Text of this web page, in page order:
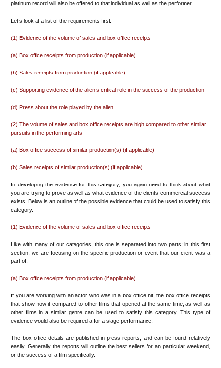
platinum record will also be offered to that individual as well as the performer.
Let’s look at a list of the requirements first.
(1) Evidence of the volume of sales and box office receipts
(a) Box office receipts from production (if applicable)
(b) Sales receipts from production (if applicable)
(c) Supporting evidence of the alien’s critical role in the success of the production
(d) Press about the role played by the alien
(2) The volume of sales and box office receipts are high compared to other similar
pursuits in the performing arts
(a) Box office success of similar production(s) (if applicable)
(b) Sales receipts of similar production(s) (if applicable)
In developing the evidence for this category, you again need to think about what
you are trying to prove as well as what evidence of the clients commercial success
exists. Below is an outline of the possible evidence that could be used to satisfy this
category.
(1) Evidence of the volume of sales and box office receipts
Like with many of our categories, this one is separated into two parts; in this first
section, we are focusing on the specific production or event that our client was a
part of.
(a) Box office receipts from production (if applicable)
If you are working with an actor who was in a box office hit, the box office receipts
that show how it compared to other films that opened at the same time, as well as
other films in a similar genre can be used to satisfy this category. This type of
evidence would also be required a for a stage performance.
The box office details are published in press reports, and can be found relatively
easily. Generally the reports will outline the best sellers for an particular weekend,
or the success of a film specifically.